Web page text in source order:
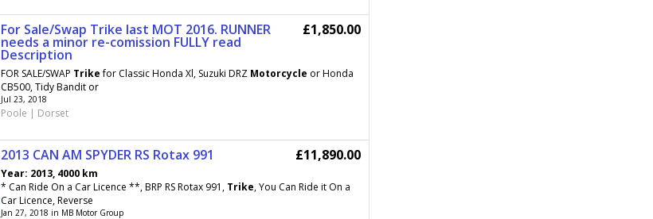
For Sale/Swap Trike last MOT 2016. RUNNER
needs a minor re-comission FULLY read
Description
£1,850.00
FOR SALE/SWAP Trikefor Classic Honda Xl, Suzuki DRZ Motorcycle or Honda
CB500, Tidy Bandit or
Jul 23, 2018
Poole | Dorset
2013 CAN AM SPYDER RS Rotax 991 £11,890.00
Year: 2013, 4000 km
* Can Ride On a Car Licence **, BRP RS Rotax 991, Trike, You Can Ride it On a
Car Licence, Reverse
Jan 27, 2018 in MB Motor Group